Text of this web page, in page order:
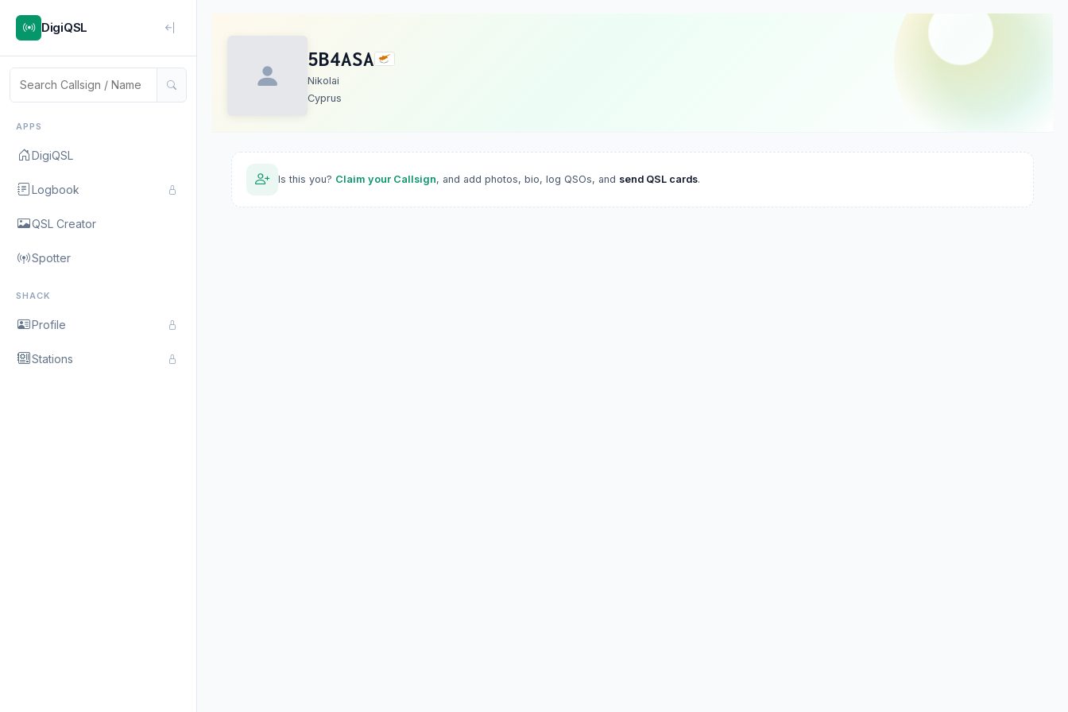
DigiQSL
APPS
DigiQSL
Logbook
QSL Creator
Spotter
SHACK
Profile
Stations
5B4ASA
Nikolai
Cyprus
Is this you? Claim your Callsign, and add photos, bio, log QSOs, and send QSL cards.